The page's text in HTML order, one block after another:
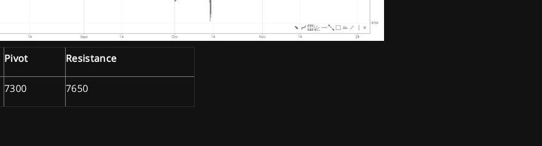
Pivot Resistance
7300 7650